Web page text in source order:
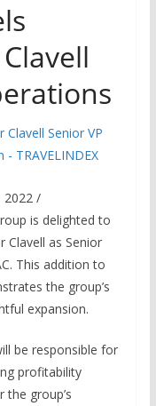
2022 /
is delighted to
as Senior
This addition to
the group’s
expansion.
be responsible for
profitability
group’s